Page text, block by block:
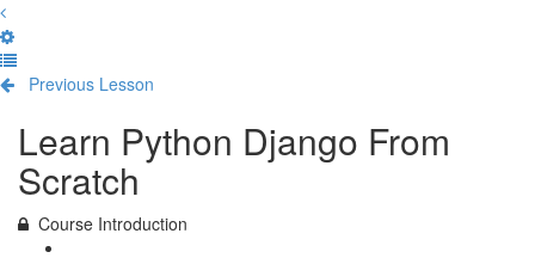
Previous Lesson
Learn Python Django From
Scratch
Course Introduction